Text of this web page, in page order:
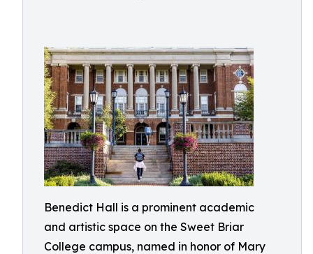
Benedict Hall is a prominent academic
and artistic space on the Sweet Briar
College campus, named in honor of Mary